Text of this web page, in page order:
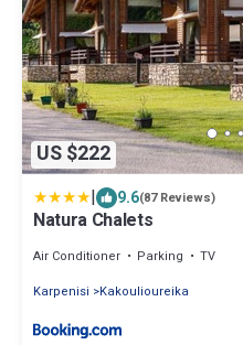
US $222
| 9.6(87 Reviews)
Natura Chalets
Air Conditioner Parking
TV
Karpenisi
Kakoulioureika